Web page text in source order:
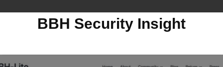
BBH Security Insight